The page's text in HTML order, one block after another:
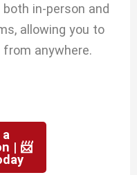
in-person and
allowing you to
anywhere.
| 📨